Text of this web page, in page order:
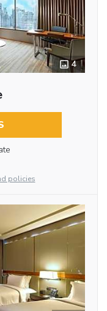
4
policies